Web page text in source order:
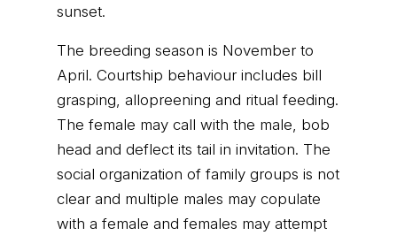
sunset.
The breeding season is November to
April. Courtship behaviour includes bill
grasping, allopreening and ritual feeding.
The female may call with the male, bob
head and deflect its tail in invitation. The
social organization of family groups is not
clear and multiple males may copulate
with a female and females may attempt